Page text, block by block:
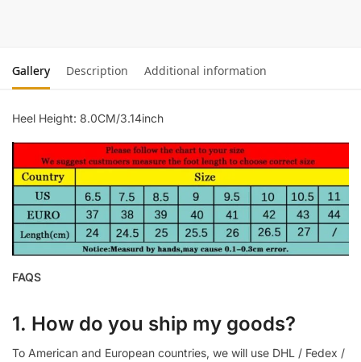
Gallery Description Additional information
Heel Height: 8.0CM/3.14inch
FAQS
1. How do you ship my goods?
To American and European countries, we will use DHL / Fedex /